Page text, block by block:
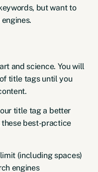
but want to
and science. You will
title tags until you
title tag a better
best-practice
(including spaces)
engines